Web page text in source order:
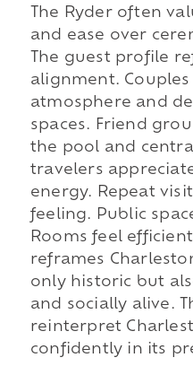
The Ryder often
and ease over
The guest profile
alignment.
atmosphere and
spaces. Friend
the pool and
travelers
energy. Repeat
feeling. Public
Rooms feel
reframes
only historic but
and socially alive.
reinterpret
confidently in its